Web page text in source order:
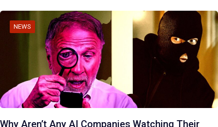
NEWS
Why Aren’t Any AI Companies Watching Their